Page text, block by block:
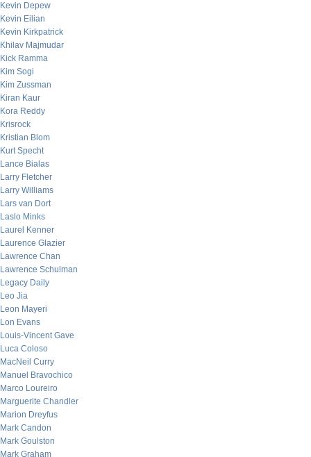
Kevin Depew
Kevin Eilian
Kevin Kirkpatrick
Khilav Majmudar
Kick Ramma
Kim Sogi
Kim Zussman
Kiran Kaur
Kora Reddy
Krisrock
Kristian Blom
Kurt Specht
Lance Bialas
Larry Fletcher
Larry Williams
Lars van Dort
Laslo Minks
Laurel Kenner
Laurence Glazier
Lawrence Chan
Lawrence Schulman
Legacy Daily
Leo Jia
Leon Mayeri
Lon Evans
Louis-Vincent Gave
Luca Coloso
MacNeil Curry
Manuel Bravochico
Marco Loureiro
Marguerite Chandler
Marion Dreyfus
Mark Candon
Mark Goulston
Mark Graham